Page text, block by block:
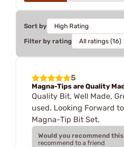
Sort by
Filter by rating
5
Magna-Tips are Quality
Quality Bit, Well Made,
used. Looking Forward
Magna-Tip Bit Set.
Would you recommend
recommend to a friend